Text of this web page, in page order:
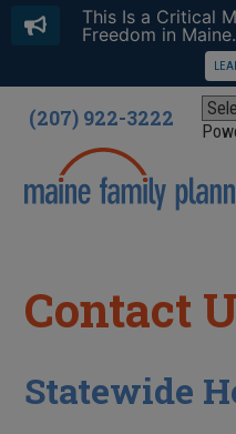
(207) 922-3222
Contact
Statewide
This Is a Critical
Freedom in Maine.